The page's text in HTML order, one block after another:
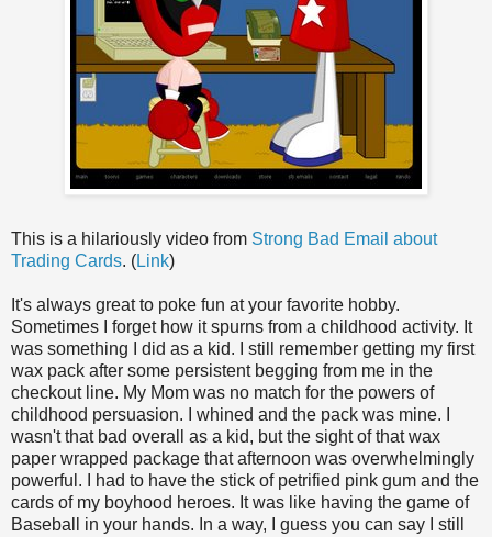
This is a hilariously video from Strong Bad Email about
Trading Cards. (Link)
It's always great to poke fun at your favorite hobby.
Sometimes I forget how it spurns from a childhood activity. It
was something I did as a kid. I still remember getting my first
wax pack after some persistent begging from me in the
checkout line. My Mom was no match for the powers of
childhood persuasion. I whined and the pack was mine. I
wasn't that bad overall as a kid, but the sight of that wax
paper wrapped package that afternoon was overwhelmingly
powerful. I had to have the stick of petrified pink gum and the
cards of my boyhood heroes. It was like having the game of
Baseball in your hands. In a way, I guess you can say I still